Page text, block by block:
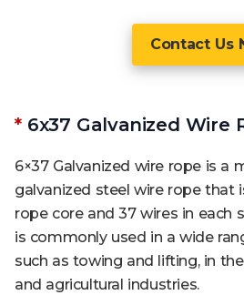
Contact Us
*6x37 Galvanized Wire
6×37 Galvanized wire rope is a
galvanized steel wire rope that
rope core and 37 wires in each
is commonly used in a wide
such as towing and lifting, in
and agricultural industries.